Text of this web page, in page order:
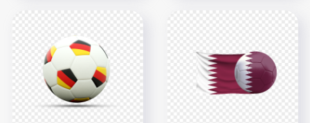
HD Spain Flag With
Soccer Football Ball
PNG
4500x4500
6.2MB
Soccer Football Ball
PNG
4478x4478